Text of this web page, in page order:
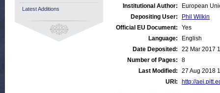
Institutional Author:
European
Depositing User:
Phil Wilkin
Official EU Document:
Yes
Language:
English
Date Deposited:
22 Mar 2017
Number of Pages:
8
Last Modified:
27 Aug 2018
URI:
http://
Latest Additions